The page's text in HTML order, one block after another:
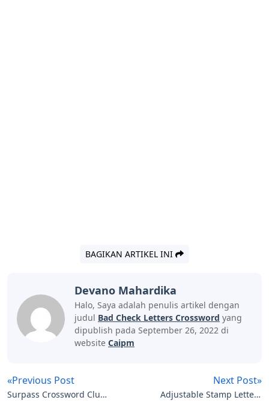
BAGIKAN ARTIKEL INI
Devano Mahardika
Halo, Saya adalah penulis artikel dengan
judul Bad Check Letters Crossword yang
dipublish pada September 26, 2022 di
website Caipm
«Previous Post
Surpass Crossword Clue
Next Post»
Adjustable Stamp Letters